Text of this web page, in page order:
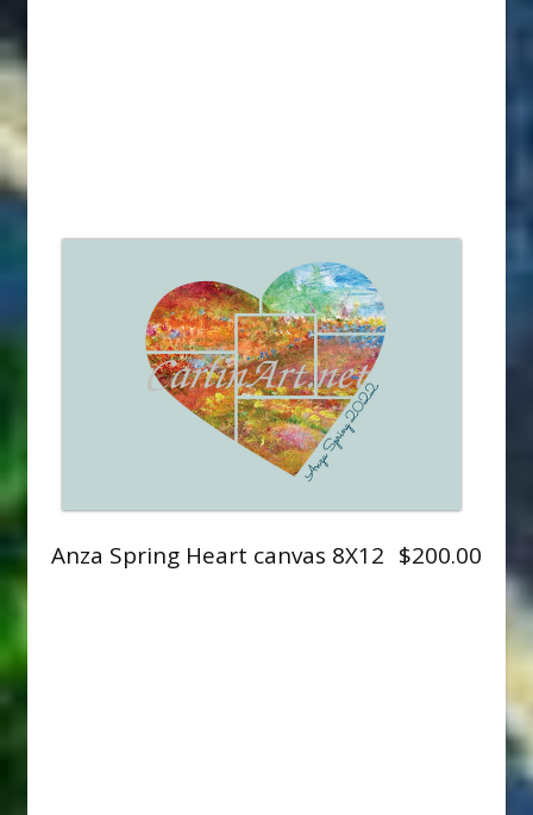
Anza Spring Heart canvas 8X12 $200.00